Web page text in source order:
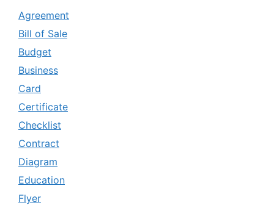
Agreement
Bill of Sale
Budget
Business
Card
Certificate
Checklist
Contract
Diagram
Education
Flyer